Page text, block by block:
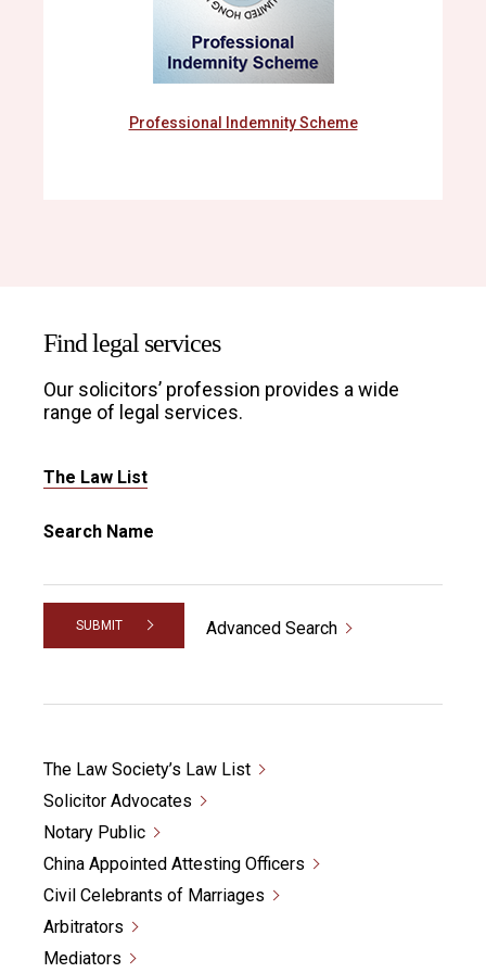
Professional Indemnity Scheme
Find legal services
Our solicitors’ profession provides a wide
range of legal services.
The Law List
Search Name
SUBMIT Advanced Search
The Law Society’s Law List
Solicitor Advocates
Notary Public
China Appointed Attesting Officers
Civil Celebrants of Marriages
Arbitrators
Mediators